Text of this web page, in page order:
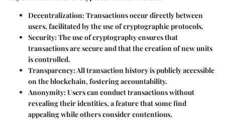
Decentralization: Transactions occur directly between
users, facilitated by the use of cryptographic protocols.
Security: The use of cryptography ensures that
transactions are secure and that the creation of new units
is controlled.
Transparency: All transaction history is publicly accessible
on the blockchain, fostering accountability.
Anonymity: Users can conduct transactions without
revealing their identities, a feature that some find
appealing while others consider contentious.